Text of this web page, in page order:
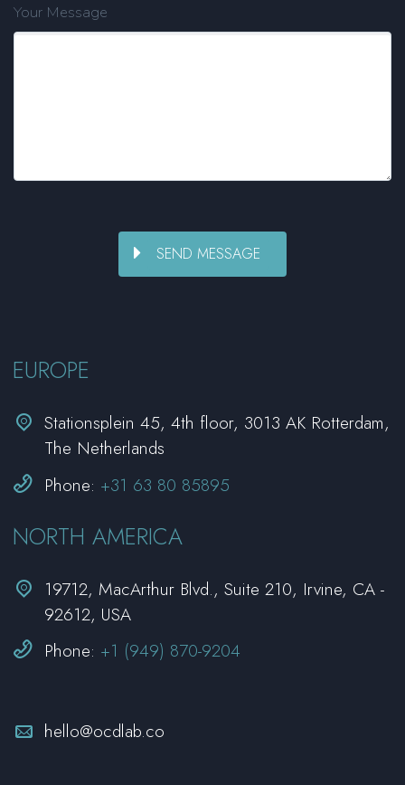
Your Message
EUROPE

 Stationsplein 45, 4th floor, 3013 AK Rotterdam,
The Netherlands

 Phone: +31 63 80 85895
NORTH AMERICA


19712, MacArthur Blvd., Suite 210, Irvine, CA -
92612, USA

 Phone: +1 (949) 870-9204

 hello@ocdlab.co